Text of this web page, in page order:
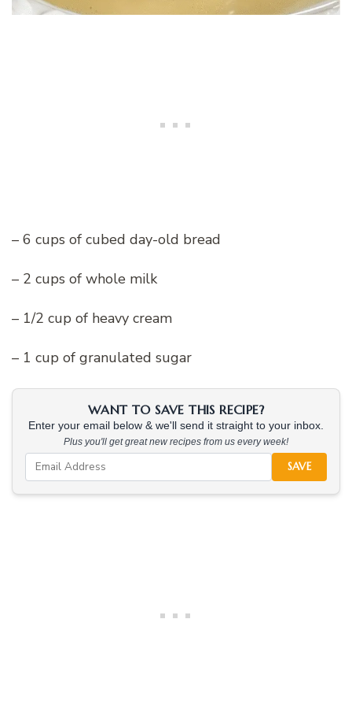
– 6 cups of cubed day-old bread
– 2 cups of whole milk
– 1/2 cup of heavy cream
– 1 cup of granulated sugar
WANT TO SAVE THIS RECIPE?
Enter your email below & we'll send it straight to your inbox.
Plus you'll get great new recipes from us every week!
SAVE